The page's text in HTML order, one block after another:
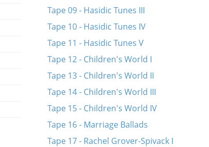
Tape 09 - Hasidic Tunes III
Tape 10 - Hasidic Tunes IV
Tape 11 - Hasidic Tunes V
Tape 12 - Children's World I
Tape 13 - Children's World II
Tape 14 - Children's World III
Tape 15 - Children's World IV
Tape 16 - Marriage Ballads
Tape 17 - Rachel Grover-Spivack I